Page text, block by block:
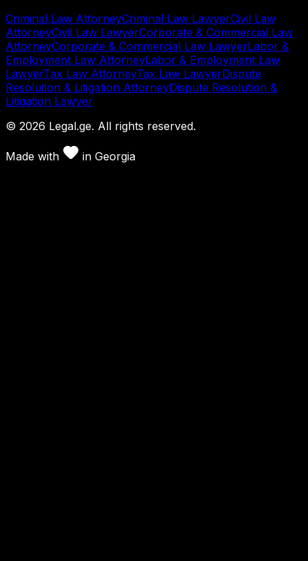
Criminal Law AttorneyCriminal Law LawyerCivil Law
AttorneyCivil Law LawyerCorporate & Commercial Law
AttorneyCorporate & Commercial Law LawyerLabor &
Employment Law AttorneyLabor & Employment Law
LawyerTax Law AttorneyTax Law LawyerDispute
Resolution & Litigation AttorneyDispute Resolution &
Litigation Lawyer
© 2026 Legal.ge. All rights reserved.
Made with in Georgia